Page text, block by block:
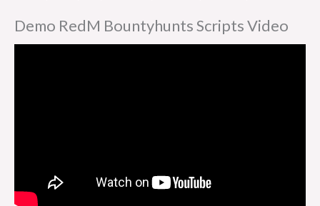
Demo RedM Bountyhunts Scripts Video